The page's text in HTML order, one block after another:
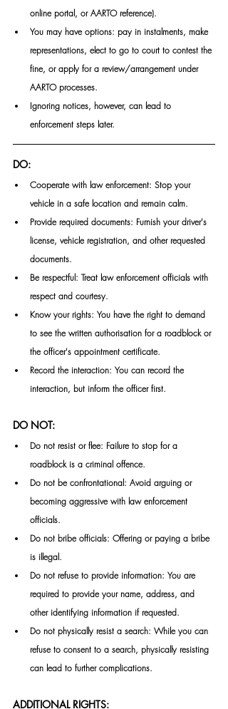
online portal, or AARTO reference).
You may have options: pay in instalments, make
representations, elect to go to court to contest the
fine, or apply for a review/arrangement under
AARTO processes.
Ignoring notices, however, can lead to
enforcement steps later.
DO:
Cooperate with law enforcement: Stop your
vehicle in a safe location and remain calm.
Provide required documents: Furnish your driver's
license, vehicle registration, and other requested
documents.
Be respectful: Treat law enforcement officials with
respect and courtesy.
Know your rights: You have the right to demand
to see the written authorisation for a roadblock or
the officer's appointment certificate.
Record the interaction: You can record the
interaction, but inform the officer first.
DO NOT:
Do not resist or flee: Failure to stop for a
roadblock is a criminal offence.
Do not be confrontational: Avoid arguing or
becoming aggressive with law enforcement
officials.
Do not bribe officials: Offering or paying a bribe
is illegal.
Do not refuse to provide information: You are
required to provide your name, address, and
other identifying information if requested.
Do not physically resist a search: While you can
refuse to consent to a search, physically resisting
can lead to further complications.
ADDITIONAL RIGHTS: